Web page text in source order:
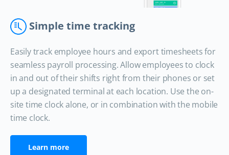
Simple time tracking
Easily track employee hours and export timesheets for
seamless payroll processing. Allow employees to clock
in and out of their shifts right from their phones or set
up a designated terminal at each location. Use the on-
site time clock alone, or in combination with the mobile
time clock.
Learn more